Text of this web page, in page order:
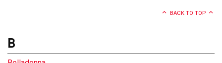
BACK TO TOP
B